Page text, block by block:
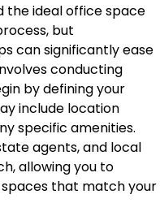
the ideal office space
but
can significantly ease
conducting
by defining your
include location
specific amenities.
agents, and local
allowing you to
that match your